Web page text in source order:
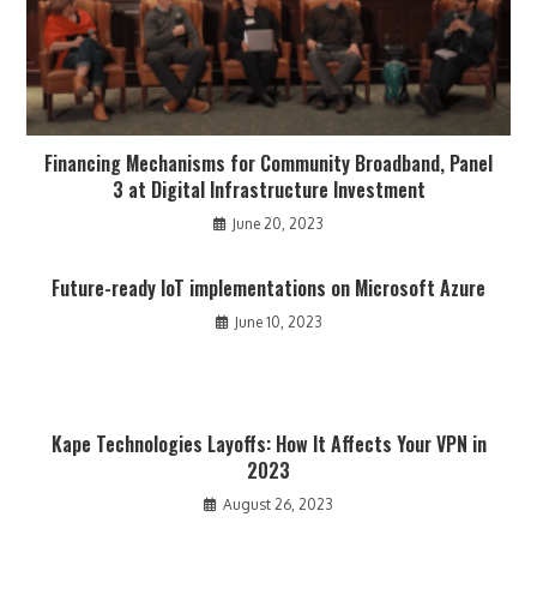
Financing Mechanisms for Community Broadband, Panel
3 at Digital Infrastructure Investment
June 20, 2023
Future-ready IoT implementations on Microsoft Azure
June 10, 2023
Kape Technologies Layoffs: How It Affects Your VPN in
2023
August 26, 2023